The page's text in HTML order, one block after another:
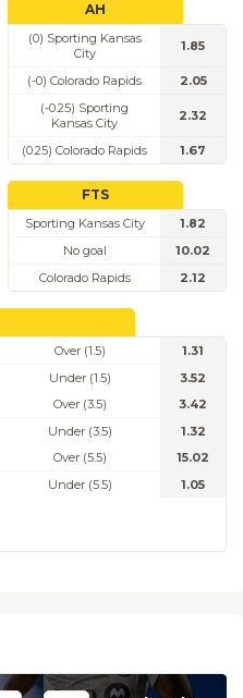
AH
(0) Sporting Kansas
City
1.85
(-0) Colorado Rapids
2.05
(-0.25) Sporting
Kansas City
2.32
(0.25) Colorado Rapids 1.67
FTS
Sporting Kansas City
1.82
No goal
10.02
Colorado Rapids
2.12
Over (1.5)
1.31
Under (1.5)
3.52
Over (3.5)
3.42
Under (3.5)
1.32
Over (5.5)
15.02
Under (5.5)
1.05